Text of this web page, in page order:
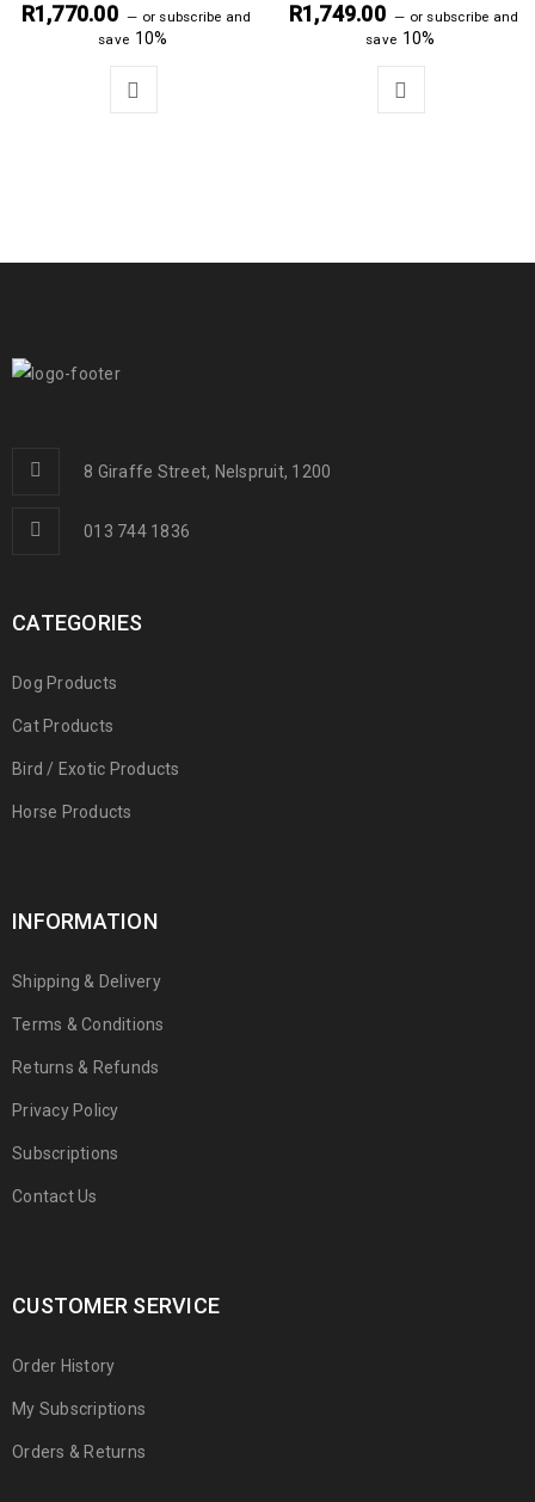
R1,770.00 — or subscribe and
save 10%
R1,749.00 — or subscribe and
save 10%
8 Giraffe Street, Nelspruit, 1200
013 744 1836
CATEGORIES
Dog Products
Cat Products
Bird / Exotic Products
Horse Products
INFORMATION
Shipping & Delivery
Terms & Conditions
Returns & Refunds
Privacy Policy
Subscriptions
Contact Us
CUSTOMER SERVICE
Order History
My Subscriptions
Orders & Returns